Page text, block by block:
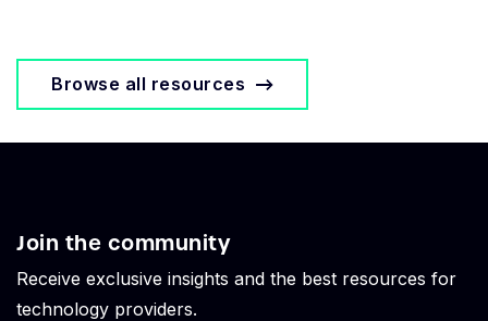
Browse all resources
Join the community
Receive exclusive insights and the best resources for
technology providers.